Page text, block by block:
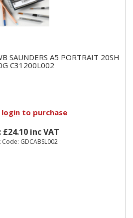
SAUNDERS A5 PORTRAIT 20SH
C31200L002
login to purchase
£24.10 inc VAT
Code: GDCABSL002